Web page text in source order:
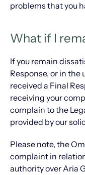
problems that you
What if I
If you remain
Response, or in the
received a Final
receiving your
complain to the
provided by our
Please note, the
complaint in
authority over Aria